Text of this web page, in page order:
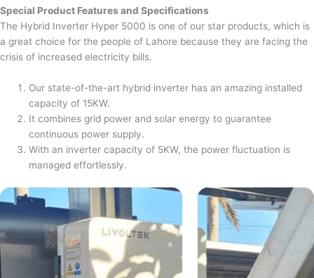
Special Product Features and Specifications
The Hybrid Inverter Hyper 5000 is one of our star products, which is
a great choice for the people of Lahore because they are facing the
crisis of increased electricity bills.
Our state-of-the-art hybrid inverter has an amazing installed
capacity of 15KW.
It combines grid power and solar energy to guarantee
continuous power supply.
With an inverter capacity of 5KW, the power fluctuation is
managed effortlessly.